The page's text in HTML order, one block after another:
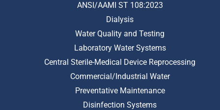
ANSI/AAMI ST 108:2023
Dialysis
Water Quality and Testing
Laboratory Water Systems
Central Sterile-Medical Device Reprocessing
Commercial/Industrial Water
Preventative Maintenance
Disinfection Systems